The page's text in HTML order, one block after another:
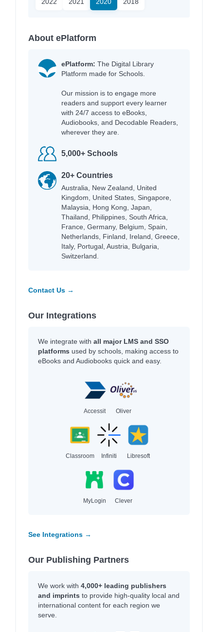
About ePlatform
ePlatform: The Digital Library
Platform made for Schools.
Our mission is to engage more
readers and support every learner
with 24/7 access to eBooks,
Audiobooks, and Decodable Readers,
wherever they are.
5,000+ Schools
20+ Countries
Australia, New Zealand, United
Kingdom, United States, Singapore,
Malaysia, Hong Kong, Japan,
Thailand, Philippines, South Africa,
France, Germany, Belgium, Spain,
Netherlands, Finland, Ireland, Greece,
Italy, Portugal, Austria, Bulgaria,
Switzerland.
Contact Us →
Our Integrations
We integrate with all major LMS and SSO
platforms used by schools, making access to
eBooks and Audiobooks quick and easy.
Accessit Oliver
Classroom Infiniti Libresoft
MyLogin Clever
See Integrations →
Our Publishing Partners
We work with 4,000+ leading publishers
and imprints to provide high-quality local and
international content for each region we
serve.